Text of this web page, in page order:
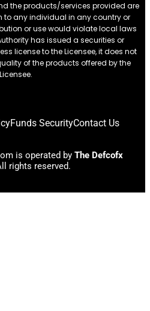
the products/services provided are
to any individual in any country or
or use would violate local laws
has issued a securities or
license to the Licensee, it does not
of the products offered by the
Licensee.
Funds SecurityContact Us
is operated by The Defcofx
rights reserved.